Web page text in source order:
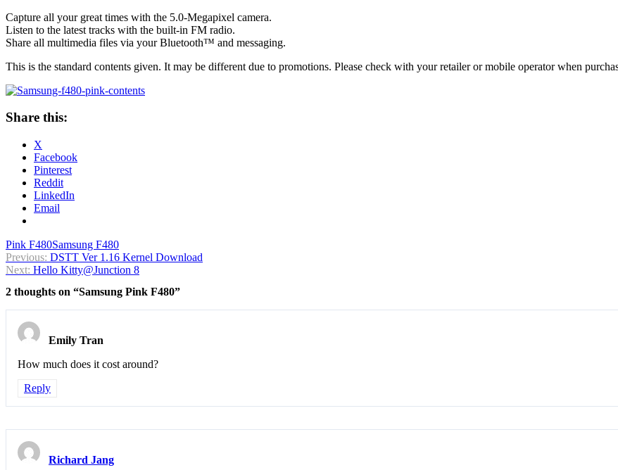
Capture all your great times with the 5.0-Megapixel camera.
Listen to the latest tracks with the built-in FM radio.
Share all multimedia files via your Bluetooth™ and messaging.
This is the standard contents given. It may be different due to promotions. Please check with your retailer or mobile operator when
Share this:
X
Facebook
Pinterest
Reddit
LinkedIn
Email
Pink F480Samsung F480
Post
navigation
Previous: DSTT Ver 1.16 Kernel Download
Next: Hello Kitty@Junction 8
2 thoughts on “Samsung Pink F480”
Emily Tran
How much does it cost around?
Reply
Richard Jang